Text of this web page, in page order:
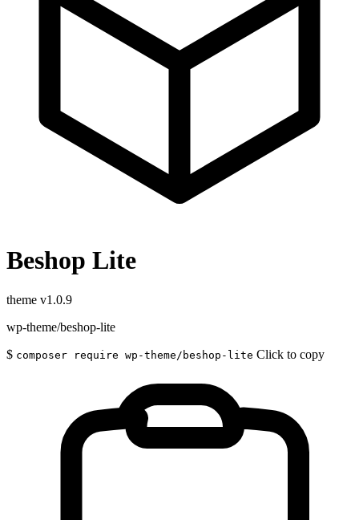
Beshop Lite
theme v1.0.9
wp-theme/beshop-lite
$ composer require wp-theme/beshop-lite Click to copy